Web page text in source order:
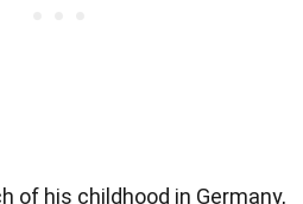
of his childhood in Germany,